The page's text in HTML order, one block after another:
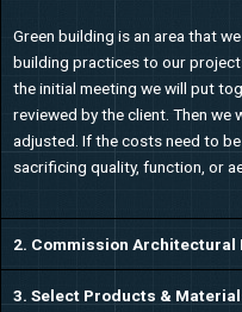
Green building is an area that
building practices to our
the initial meeting we will put
reviewed by the client. Then
adjusted. If the costs need to
sacrificing quality, function, or
2. Commission Architectural
3. Select Products &